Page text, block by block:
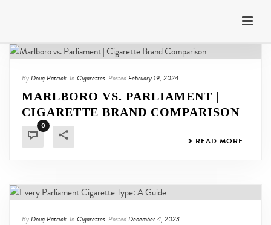
ByDoug Patrick In Cigarettes PostedFebruary 19, 2024
MARLBORO VS. PARLIAMENT |
CIGARETTE BRAND COMPARISON
0
READ MORE
ByDoug Patrick In Cigarettes PostedDecember 4, 2023